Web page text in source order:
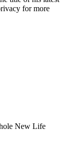
for more
New Life